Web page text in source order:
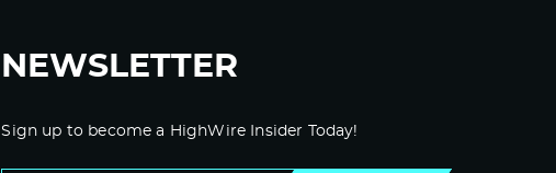
NEWSLETTER
Sign up to become a HighWire Insider Today!